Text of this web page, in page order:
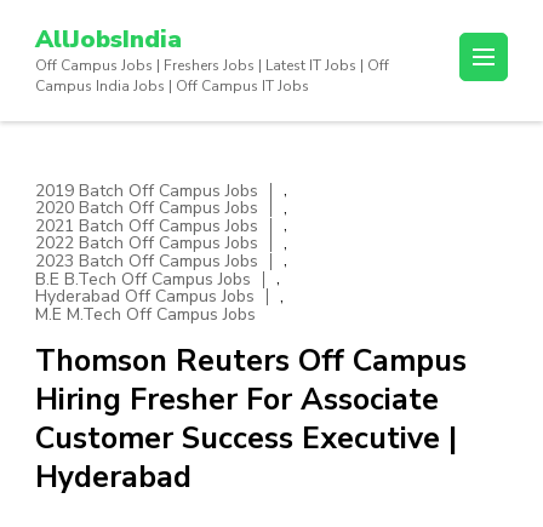
content
AllJobsIndia
Off Campus Jobs | Freshers Jobs | Latest IT Jobs | Off
Campus India Jobs | Off Campus IT Jobs
2019 Batch Off Campus Jobs ,
2020 Batch Off Campus Jobs ,
2021 Batch Off Campus Jobs ,
2022 Batch Off Campus Jobs ,
2023 Batch Off Campus Jobs ,
B.E B.Tech Off Campus Jobs ,
Hyderabad Off Campus Jobs ,
M.E M.Tech Off Campus Jobs
Thomson Reuters Off Campus
Hiring Fresher For Associate
Customer Success Executive |
Hyderabad